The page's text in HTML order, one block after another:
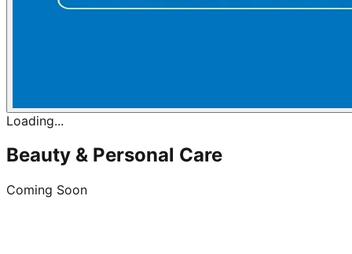
Loading...
Beauty & Personal Care
Coming Soon